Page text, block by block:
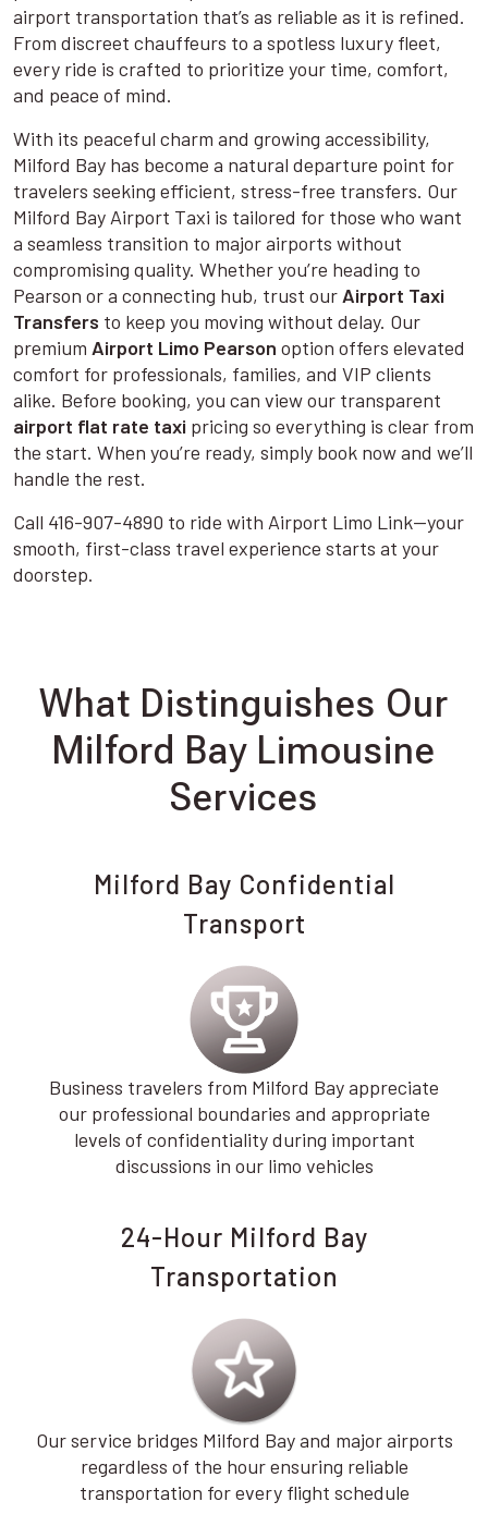
airport transportation that’s as reliable as it is refined.
From discreet chauffeurs to a spotless luxury fleet,
every ride is crafted to prioritize your time, comfort,
and peace of mind.
With its peaceful charm and growing accessibility,
Milford Bay has become a natural departure point for
travelers seeking efficient, stress-free transfers. Our
Milford Bay Airport Taxi is tailored for those who want
a seamless transition to major airports without
compromising quality. Whether you’re heading to
Pearson or a connecting hub, trust our Airport Taxi
Transfers to keep you moving without delay. Our
premium Airport Limo Pearson option offers elevated
comfort for professionals, families, and VIP clients
alike. Before booking, you can view our transparent
airport flat rate taxi pricing so everything is clear from
the start. When you’re ready, simply book now and we’ll
handle the rest.
Call 416-907-4890 to ride with Airport Limo Link—your
smooth, first-class travel experience starts at your
doorstep.
What Distinguishes Our
Milford Bay Limousine
Services
Milford Bay Confidential
Transport
Business travelers from Milford Bay appreciate
our professional boundaries and appropriate
levels of confidentiality during important
discussions in our limo vehicles
24-Hour Milford Bay
Transportation
Our service bridges Milford Bay and major airports
regardless of the hour ensuring reliable
transportation for every flight schedule